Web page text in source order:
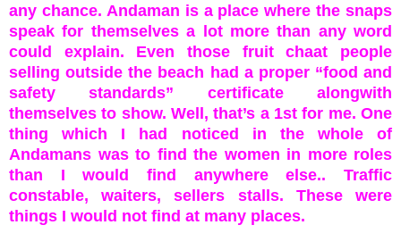
any chance. Andaman is a place where the snaps
speak for themselves a lot more than any word
could explain. Even those fruit chaat people
selling outside the beach had a proper “food and
safety standards” certificate alongwith
themselves to show. Well, that’s a 1st for me. One
thing which I had noticed in the whole of
Andamans was to find the women in more roles
than I would find anywhere else.. Traffic
constable, waiters, sellers stalls. These were
things I would not find at many places.